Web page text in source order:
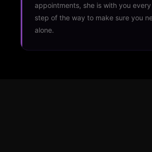
appointments, she is with you
step of the way to make sure you
alone.